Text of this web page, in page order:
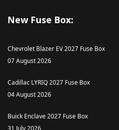
New Fuse Box:
Chevrolet Blazer EV 2027 Fuse Box
07 August 2026
Cadillac LYRIQ 2027 Fuse Box
04 August 2026
Buick Enclave 2027 Fuse Box
31 July 2026